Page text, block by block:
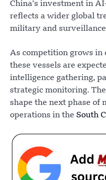
China’s investment in
reflects a wider global
military and surveillance
As competition grows in
these vessels are
intelligence gathering,
strategic monitoring.
shape the next phase of
operations in the South